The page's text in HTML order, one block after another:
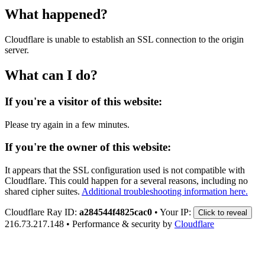
What happened?
Cloudflare is unable to establish an SSL connection to the origin
server.
What can I do?
If you're a visitor of this website:
Please try again in a few minutes.
If you're the owner of this website:
It appears that the SSL configuration used is not compatible with
Cloudflare. This could happen for a several reasons, including no
shared cipher suites. Additional troubleshooting information here.
Cloudflare Ray ID: a284544f4825cac0 • Your IP: Click to reveal
216.73.217.148 • Performance & security by Cloudflare